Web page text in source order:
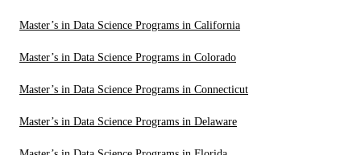
Master’s in Data Science Programs in California
Master’s in Data Science Programs in Colorado
Master’s in Data Science Programs in Connecticut
Master’s in Data Science Programs in Delaware